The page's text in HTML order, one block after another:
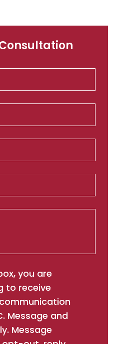
you are
to receive
Message and
Message